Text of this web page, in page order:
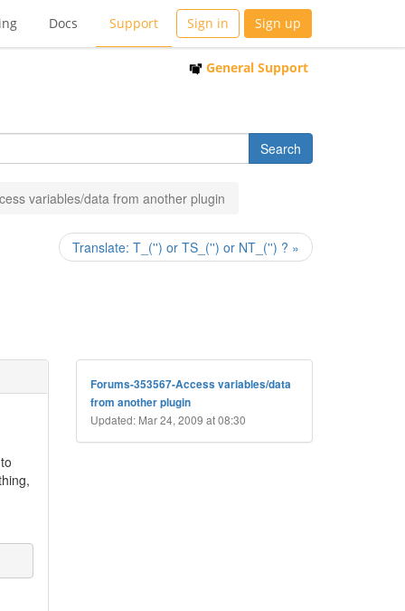
Docs Support Sign in Sign up
General Support
variables/data from another plugin
Translate: T_('') or TS_('') or NT_('') ? »
Forums-353567-Access variables/data
from another plugin
Updated: Mar 24, 2009 at 08:30